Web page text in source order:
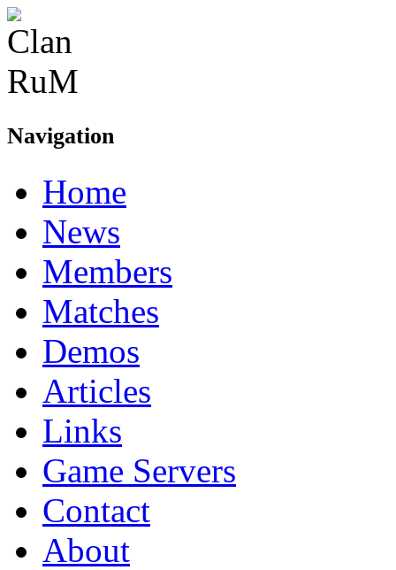
Navigation
Home
News
Members
Matches
Demos
Articles
Links
Game Servers
Contact
About